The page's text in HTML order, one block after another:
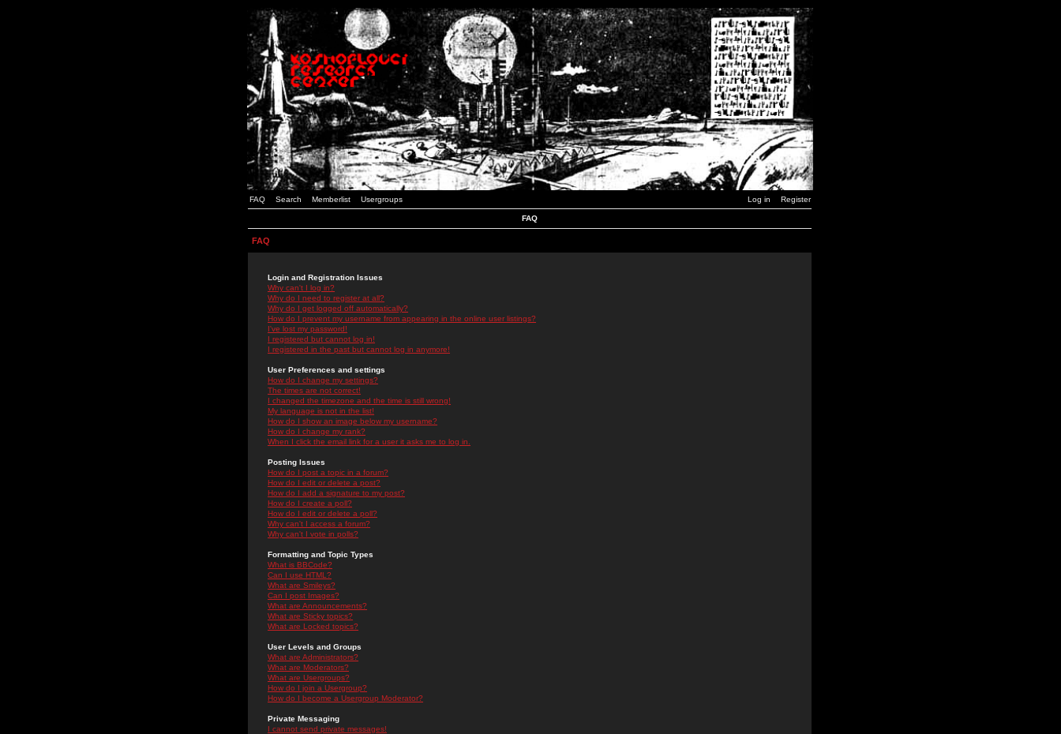
FAQ Search Memberlist Usergroups Log in Register
FAQ
FAQ
Login and Registration Issues
Why can't I log in?
Why do I need to register at all?
Why do I get logged off automatically?
How do I prevent my username from appearing in the online user listings?
I've lost my password!
I registered but cannot log in!
I registered in the past but cannot log in anymore!
User Preferences and settings
How do I change my settings?
The times are not correct!
I changed the timezone and the time is still wrong!
My language is not in the list!
How do I show an image below my username?
How do I change my rank?
When I click the email link for a user it asks me to log in.
Posting Issues
How do I post a topic in a forum?
How do I edit or delete a post?
How do I add a signature to my post?
How do I create a poll?
How do I edit or delete a poll?
Why can't I access a forum?
Why can't I vote in polls?
Formatting and Topic Types
What is BBCode?
Can I use HTML?
What are Smileys?
Can I post Images?
What are Announcements?
What are Sticky topics?
What are Locked topics?
User Levels and Groups
What are Administrators?
What are Moderators?
What are Usergroups?
How do I join a Usergroup?
How do I become a Usergroup Moderator?
Private Messaging
I cannot send private messages!